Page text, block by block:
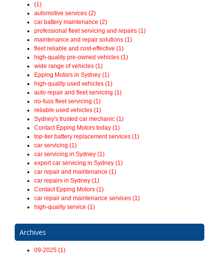
(1)
automotive services (2)
car battery maintenance (2)
professional fleet servicing and repairs (1)
maintenance and repair solutions (1)
fleet reliable and cost-effective (1)
high-quality pre-owned vehicles (1)
wide range of vehicles (1)
Epping Motors in Sydney (1)
high-quality used vehicles (1)
auto repair and fleet servicing (1)
no-fuss fleet servicing (1)
reliable used vehicles (1)
Sydney's trusted car mechanic (1)
Contact Epping Motors today (1)
top-tier battery replacement services (1)
car servicing (1)
car servicing in Sydney (1)
expert car servicing in Sydney (1)
car repair and maintenance (1)
car repairs in Sydney (1)
Contact Epping Motors (1)
car repair and maintenance services (1)
high-quality service (1)
Archives
09-2025 (1)